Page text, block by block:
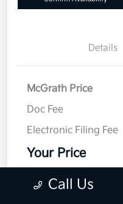
Details
McGrath Price
Doc Fee
Electronic Filing Fee
Your Price
Call Us